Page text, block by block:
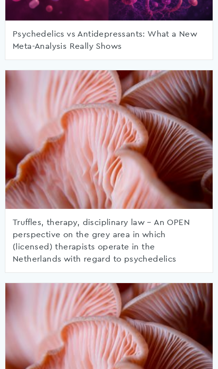
Psychedelics vs Antidepressants: What a New
Meta-Analysis Really Shows
Truffles, therapy, disciplinary law – An OPEN
perspective on the grey area in which
(licensed) therapists operate in the
Netherlands with regard to psychedelics